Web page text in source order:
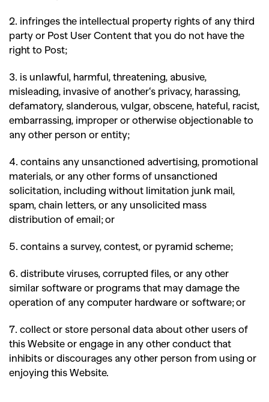
2. infringes the intellectual property rights of any third
party or Post User Content that you do not have the
right to Post;
3. is unlawful, harmful, threatening, abusive,
misleading, invasive of another‘s privacy, harassing,
defamatory, slanderous, vulgar, obscene, hateful, racist,
embarrassing, improper or otherwise objectionable to
any other person or entity;
4. contains any unsanctioned advertising, promotional
materials, or any other forms of unsanctioned
solicitation, including without limitation junk mail,
spam, chain letters, or any unsolicited mass
distribution of email; or
5. contains a survey, contest, or pyramid scheme;
6. distribute viruses, corrupted files, or any other
similar software or programs that may damage the
operation of any computer hardware or software; or
7. collect or store personal data about other users of
this Website or engage in any other conduct that
inhibits or discourages any other person from using or
enjoying this Website.